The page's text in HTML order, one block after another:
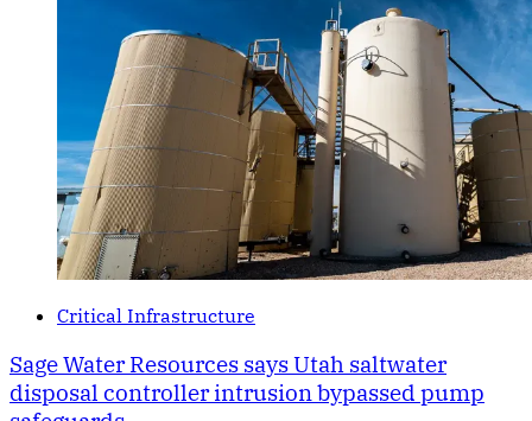
Critical Infrastructure
Sage Water Resources says Utah saltwater
disposal controller intrusion bypassed pump